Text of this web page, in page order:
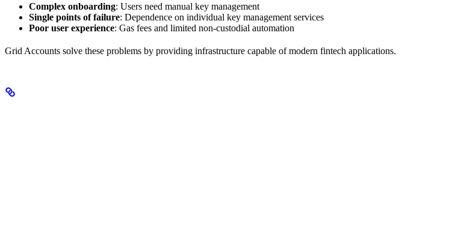
Complex onboarding: Users need manual key management
Single points of failure: Dependence on individual key management services
Poor user experience: Gas fees and limited non-custodial automation
Grid Accounts solve these problems by providing infrastructure capable of modern fintech applications.